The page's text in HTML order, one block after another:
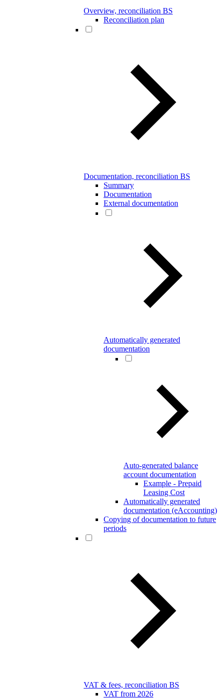
Overview, reconciliation BS
Reconciliation plan
Documentation, reconciliation BS
Summary
Documentation
External documentation
Automatically generated
documentation
Auto-generated balance
account documentation
Example - Prepaid
Leasing Cost
Automatically generated
documentation (eAccounting)
Copying of documentation to future
periods
VAT & fees, reconciliation BS
VAT from 2026